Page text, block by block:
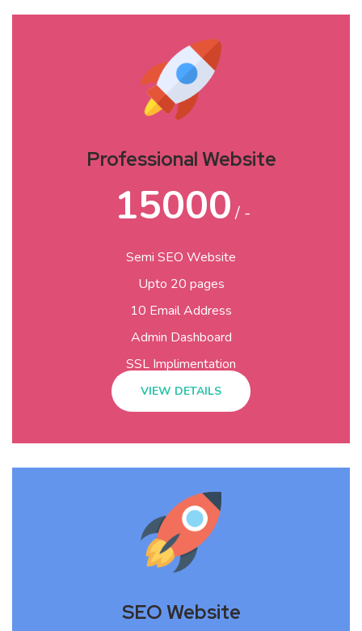
Professional Website
15000 / -
Semi SEO Website
Upto 20 pages
10 Email Address
Admin Dashboard
SSL Implimentation
VIEW DETAILS
SEO Website